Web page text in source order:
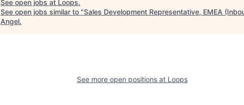
See open jobs at Loops.
See open jobs similar to "Sales Development Representative, EMEA
Angel.
See more open positions at Loops